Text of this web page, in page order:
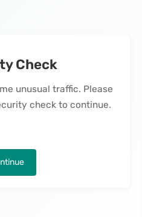
Check
unusual traffic. Please
check to continue.